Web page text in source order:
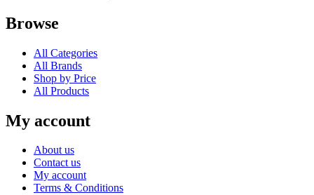
Browse
All Categories
All Brands
Shop by Price
All Products
My account
About us
Contact us
My account
Terms & Conditions